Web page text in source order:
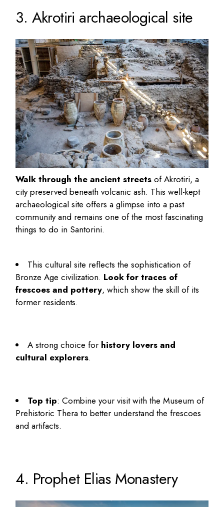
3. Akrotiri archaeological site
Walk through the ancient streets of Akrotiri, a
city preserved beneath volcanic ash. This well-kept
archaeological site offers a glimpse into a past
community and remains one of the most fascinating
things to do in Santorini.
This cultural site reflects the sophistication of
Bronze Age civilization. Look for traces of
frescoes and pottery, which show the skill of its
former residents.
A strong choice for history lovers and
cultural explorers.
Top tip: Combine your visit with the Museum of
Prehistoric Thera to better understand the frescoes
and artifacts.
4. Prophet Elias Monastery